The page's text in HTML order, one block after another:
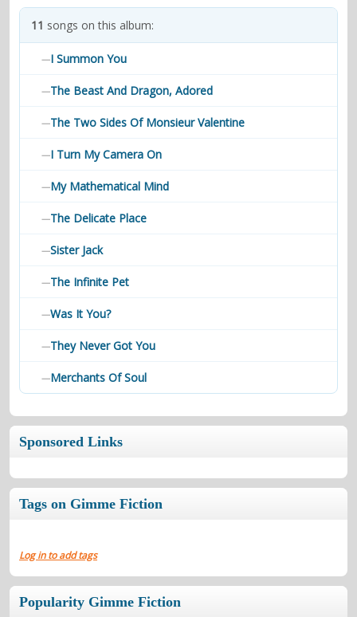
contacts
11 songs on this album:
—I Summon You
—The Beast And Dragon, Adored
—The Two Sides Of Monsieur Valentine
—I Turn My Camera On
—My Mathematical Mind
—The Delicate Place
—Sister Jack
—The Infinite Pet
—Was It You?
—They Never Got You
—Merchants Of Soul
Sponsored Links
Tags on Gimme Fiction
Log in to add tags
Popularity Gimme Fiction